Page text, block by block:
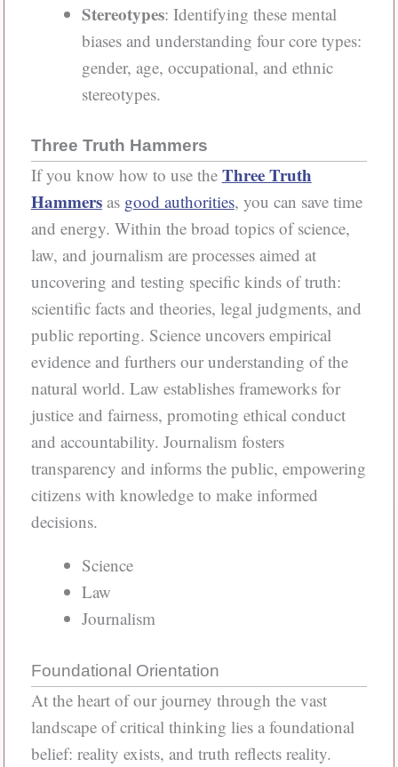
Stereotypes: Identifying these mental
biases and understanding four core types:
gender, age, occupational, and ethnic
stereotypes.
Three Truth Hammers
If you know how to use the Three Truth
Hammersas good authorities, you can save time
and energy. Within the broad topics of science,
law, and journalism are processes aimed at
uncovering and testing specific kinds of truth:
scientific facts and theories, legal judgments, and
public reporting. Science uncovers empirical
evidence and furthers our understanding of the
natural world. Law establishes frameworks for
justice and fairness, promoting ethical conduct
and accountability. Journalism fosters
transparency and informs the public, empowering
citizens with knowledge to make informed
decisions.
Science
Law
Journalism
Foundational Orientation
At the heart of our journey through the vast
landscape of critical thinking lies a foundational
belief: reality exists, and truth reflects reality.